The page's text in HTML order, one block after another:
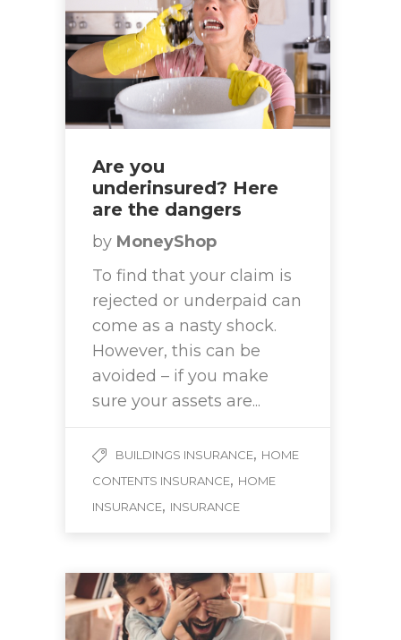
Are you
underinsured? Here
are the dangers
by MoneyShop
To find that your claim is
rejected or underpaid can
come as a nasty shock.
However, this can be
avoided – if you make
sure your assets are...
BUILDINGS INSURANCE, HOME
CONTENTS INSURANCE, HOME
INSURANCE, INSURANCE